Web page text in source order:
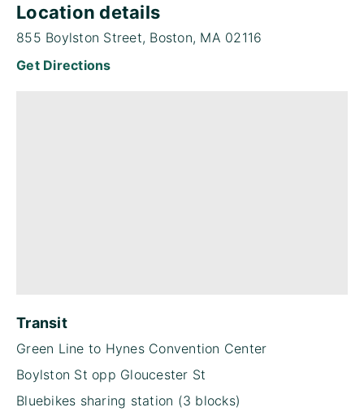
Location details
855 Boylston Street, Boston, MA 02116
Get Directions
Transit
Green Line to Hynes Convention Center
Boylston St opp Gloucester St
Bluebikes sharing station (3 blocks)